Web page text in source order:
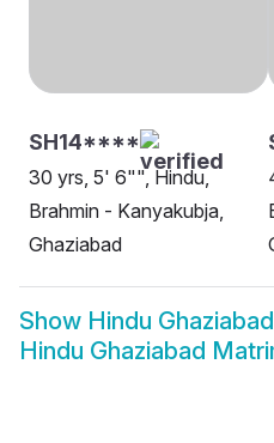
SH14****
30 yrs, 5' 6"", Hindu,
Brahmin - Kanyakubja,
Ghaziabad
Show Hindu
Hindu Ghaziabad